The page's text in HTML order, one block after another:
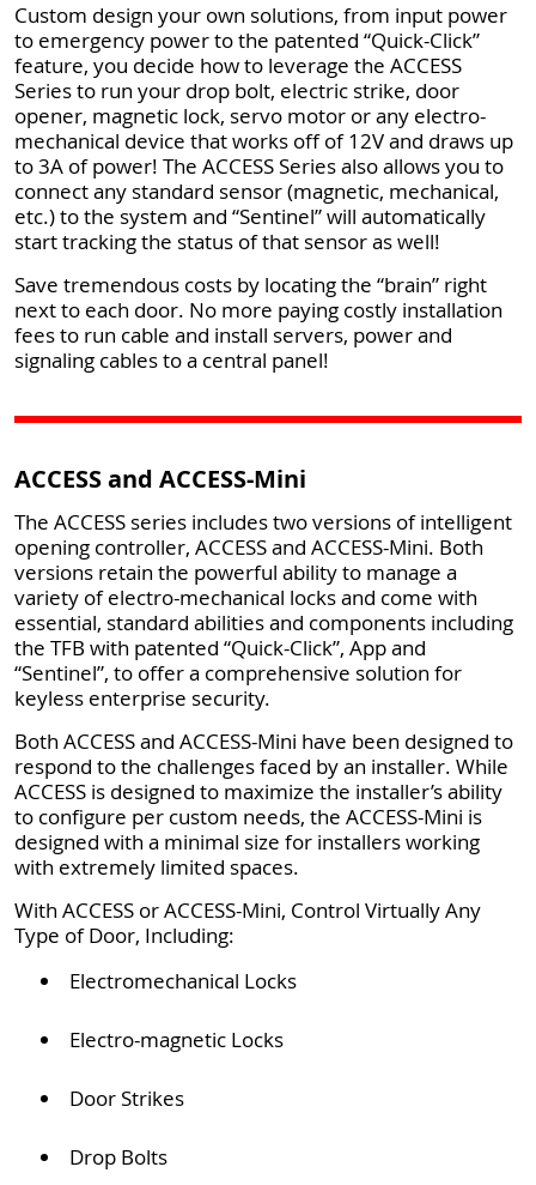
Custom design your own solutions, from input power
to emergency power to the patented “Quick-Click”
feature, you decide how to leverage the ACCESS
Series to run your drop bolt, electric strike, door
opener, magnetic lock, servo motor or any electro-
mechanical device that works off of 12V and draws up
to 3A of power! The ACCESS Series also allows you to
connect any standard sensor (magnetic, mechanical,
etc.) to the system and “Sentinel” will automatically
start tracking the status of that sensor as well!
Save tremendous costs by locating the “brain” right
next to each door. No more paying costly installation
fees to run cable and install servers, power and
signaling cables to a central panel!
ACCESS and ACCESS-Mini
The ACCESS series includes two versions of intelligent
opening controller, ACCESS and ACCESS-Mini. Both
versions retain the powerful ability to manage a
variety of electro-mechanical locks and come with
essential, standard abilities and components including
the TFB with patented “Quick-Click”, App and
“Sentinel”, to offer a comprehensive solution for
keyless enterprise security.
Both ACCESS and ACCESS-Mini have been designed to
respond to the challenges faced by an installer. While
ACCESS is designed to maximize the installer’s ability
to configure per custom needs, the ACCESS-Mini is
designed with a minimal size for installers working
with extremely limited spaces.
With ACCESS or ACCESS-Mini, Control Virtually Any
Type of Door, Including:
Electromechanical Locks
Electro-magnetic Locks
Door Strikes
Drop Bolts